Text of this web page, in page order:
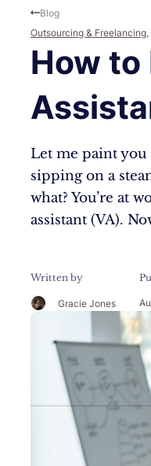
How to
Let me paint you
sipping on a
what? You’re at
assistant (VA).
Written by
Gracie Jones
Blog
Outsourcing & Freelancing,